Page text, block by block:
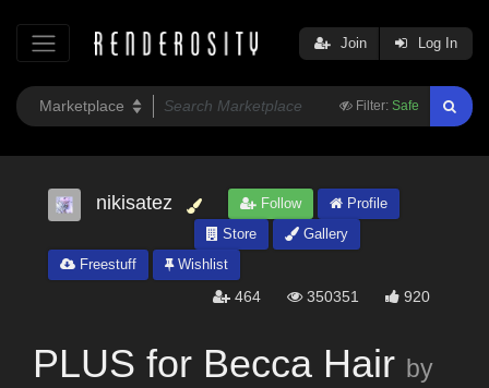
Filter: Safe
Join Log In
nikisatez Follow
Profile
Store
Gallery
Freestuff
Wishlist
464 350351 920
PLUS for Becca Hair by